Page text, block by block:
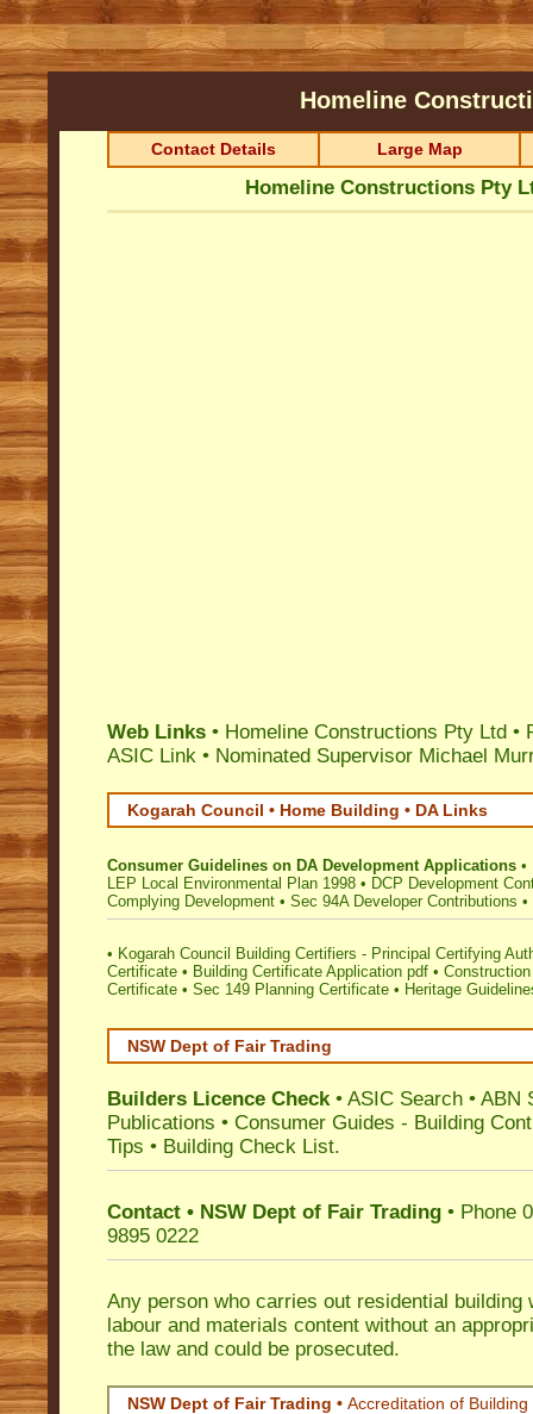
Homeline
Contact Details Large Map
Homeline Constructions Pty
Web Links • Homeline Constructions Pty Ltd •
ASIC Link • Nominated Supervisor Michael
Kogarah Council • Home Building • DA Links
Consumer Guidelines on DA Development Applications •
LEP Local Environmental Plan 1998 • DCP Development
Complying Development • Sec 94A Developer Contributions •
• Kogarah Council Building Certifiers - Principal Certifying
Certificate • Building Certificate Application pdf •
Certificate • Sec 149 Planning Certificate • Heritage
NSW Dept of Fair Trading
Builders Licence Check• ASIC Search • ABN
Publications • Consumer Guides - Building
Tips • Building Check List.
Contact • NSW Dept of Fair Trading • Phone
9895 0222
Any person who carries out residential building
labour and materials content without an
the law and could be prosecuted.
NSW Dept of Fair Trading • Accreditation of Building